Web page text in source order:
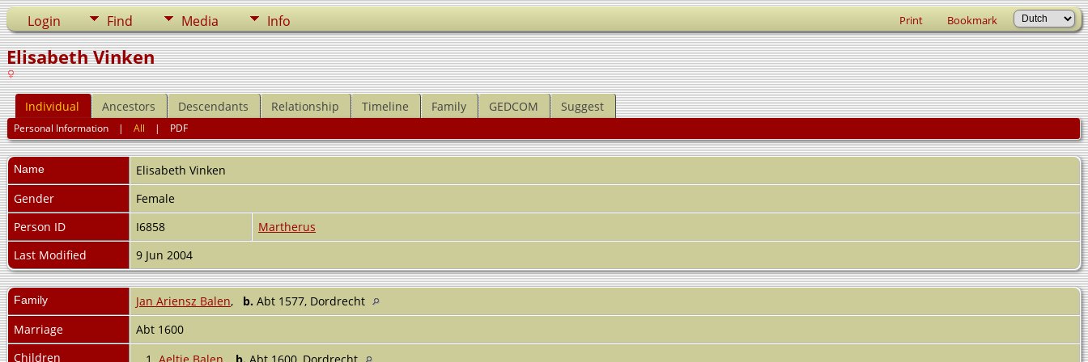
Login Find Media Info Print Bookmark
Elisabeth Vinken
Individual Ancestors Descendants Relationship Timeline Family GEDCOM Suggest
Personal Information |All | PDF
Name Elisabeth Vinken
Gender
Female
Person ID
I6858
Martherus
Last Modified
9 Jun 2004
Family Jan Ariensz Balen, b. Abt 1577, Dordrecht
Marriage
Abt 1600
Children
1. Aeltje Balen, b. Abt 1600, Dordrecht